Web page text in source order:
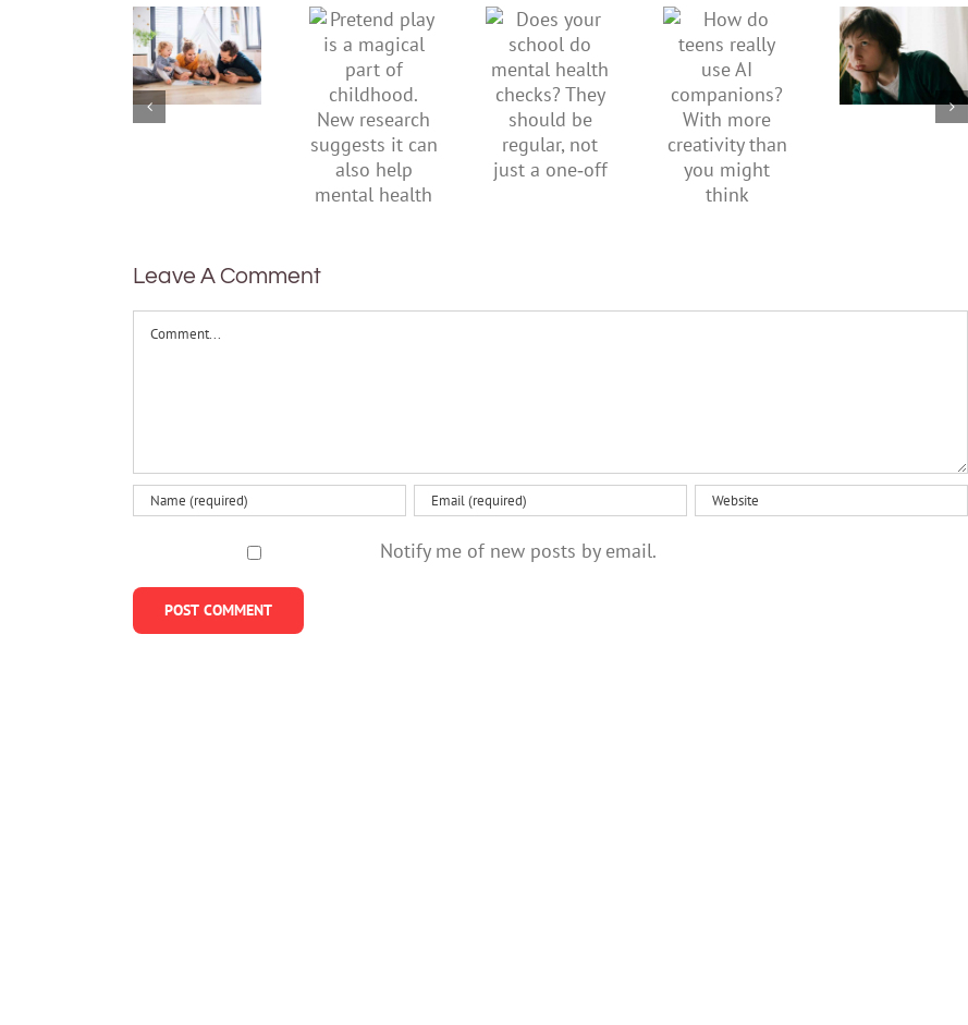
children’s
mental
health,
start by
play is a
magical
part of
childhood.
New
research
suggests
it can also
school do
mental
health
checks?
They
should be
regular,
teens
really use
AI
companions?
With
more
creativity
than you
or anger.
How to
minimise
family
Leave A Comment
Comment
Notify me of new posts by email.